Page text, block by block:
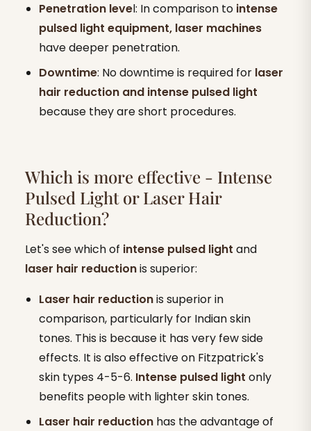
Penetration level: In comparison to intense
pulsed light equipment, laser machines
have deeper penetration.
Downtime: No downtime is required for laser
hair reduction and intense pulsed light
because they are short procedures.
Which is more effective - Intense
Pulsed Light or Laser Hair
Reduction?
Let's see which of intense pulsed light and
laser hair reductionis superior:
Laser hair reductionis superior in
comparison, particularly for Indian skin
tones. This is because it has very few side
effects. It is also effective on Fitzpatrick's
skin types 4-5-6. Intense pulsed light only
benefits people with lighter skin tones.
Laser hair reduction has the advantage of